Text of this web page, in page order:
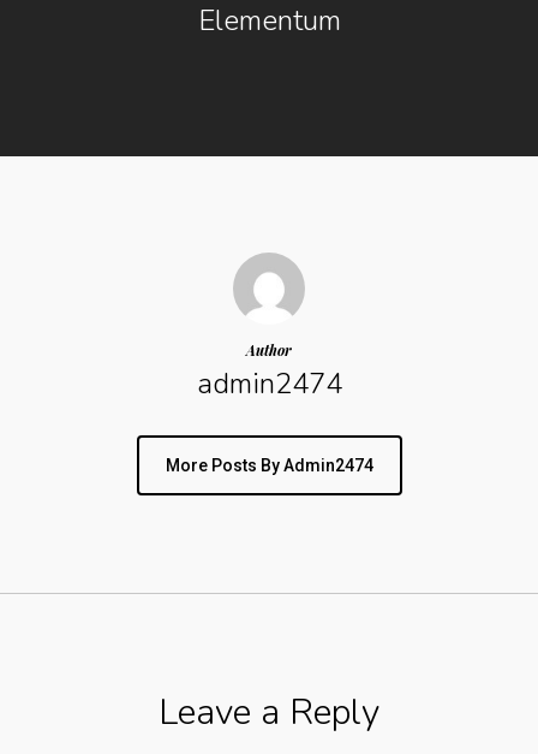
Elementum
Author
admin2474
More Posts By Admin2474
Leave a Reply